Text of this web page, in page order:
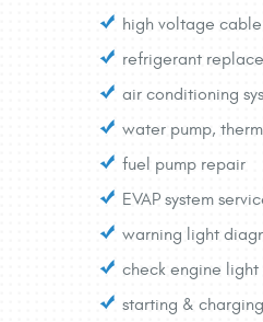
high voltage
refrigerant
air conditioning
water pump,
fuel pump repair
EVAP system
warning light
check engine light
starting &